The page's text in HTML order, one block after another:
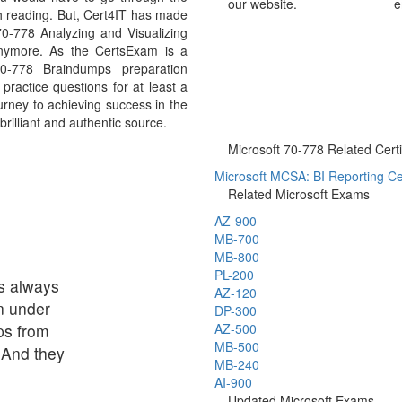
But, Cert4IT has made
778 Analyzing and Visualizing
As the CertsExam is a
Braindumps preparation
questions for at least a
to achieving success in the
and authentic source.
our website.
always
under
from
they
Microsoft 70-778 Related
Microsoft MCSA: BI Reporting
Related Microsoft Exams
AZ-900
MB-700
MB-800
PL-200
AZ-120
DP-300
AZ-500
MB-500
MB-240
AI-900